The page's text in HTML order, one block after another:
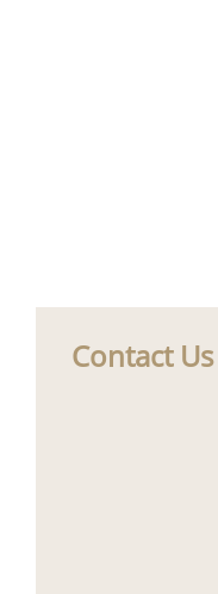
Contact Us